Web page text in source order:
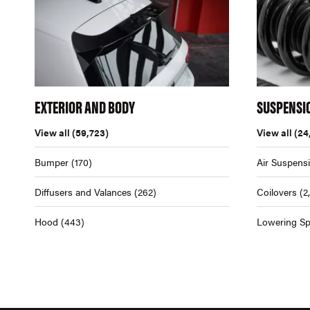
EXTERIOR AND BODY
View all (59,723)
Bumper (170)
Diffusers and Valances (262)
Hood (443)
View all
Air
Coilovers
Lowering